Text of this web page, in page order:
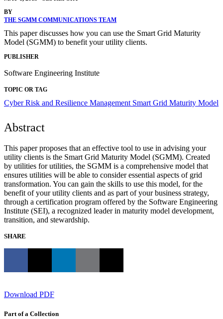
BY
THE SGMM COMMUNICATIONS TEAM
This paper discusses how you can use the Smart Grid Maturity
Model (SGMM) to benefit your utility clients.
PUBLISHER
Software Engineering Institute
TOPIC OR TAG
Cyber Risk and Resilience Management Smart Grid Maturity Model
Abstract
This paper proposes that an effective tool to use in advising your
utility clients is the Smart Grid Maturity Model (SGMM). Created
by utilities for utilities, the SGMM is a comprehensive model that
ensures utilities will be able to consider essential aspects of grid
transformation. You can gain the skills to use this model, for the
benefit of your utility clients and as part of your business strategy,
through a certification program offered by the Software Engineering
Institute (SEI), a recognized leader in maturity model development,
transition, and stewardship.
SHARE
Download PDF
Part of a Collection